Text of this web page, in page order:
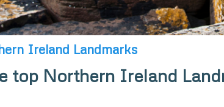
Ireland Landmarks
top Northern Ireland